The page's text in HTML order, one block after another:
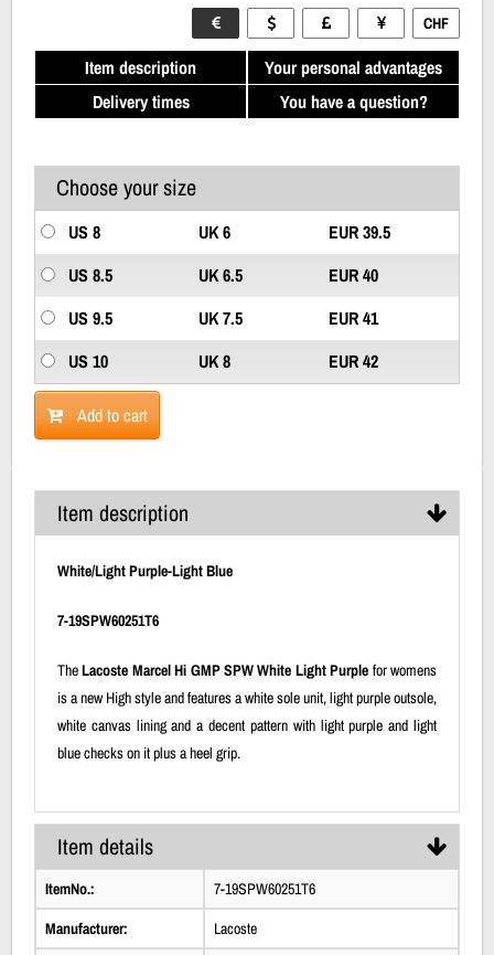
CHF
Item description
Delivery times
Your personal advantages
You have a question?
Choose your size
US 8 UK 6
EUR 39.5
US 8.5
UK 6.5
EUR 40
US 9.5
UK 7.5
EUR 41
US 10
UK 8 EUR 42
Add to cart
Item description
White/Light Purple-Light Blue
7-19SPW60251T6
TheLacoste Marcel Hi GMP SPW White Light Purple for womens
is a new High style and features a white sole unit, light purple outsole,
white canvas lining and a decent pattern with light purple and light
blue checks on it plus a heel grip.
Item details
ItemNo.:
7-19SPW60251T6
Manufacturer:
Lacoste